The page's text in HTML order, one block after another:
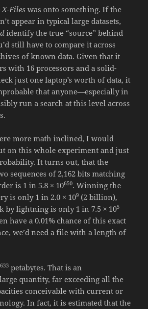
X-Files was onto something. If the
appear in typical large datasets,
identify the true “source” behind
still have to compare it across
of known data. Given that it
with 16 processors and a solid-
just one laptop’s worth of data, it
that anyone—especially in
run a search at this level across
more math inclined, I would
on this whole experiment and just
It turns out, that the
sequences of 2,162 bits matching
is 1 in 5.8 × 10650. Winning the
is only 1 in 2.0 × 109 (2 billion),
by lightning is only 1 in 7.5 × 105
have a 0.01% chance of this exact
we’d need a file with a length of
633 petabytes. That is an
quantity, far exceeding all the
conceivable with current or
In fact, it is estimated that the